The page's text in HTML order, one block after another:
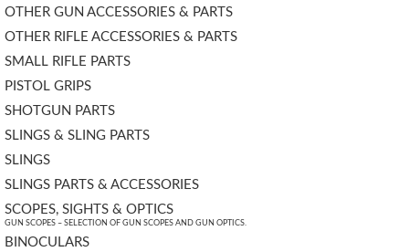
OTHER GUN ACCESSORIES & PARTS
OTHER RIFLE ACCESSORIES & PARTS
SMALL RIFLE PARTS
PISTOL GRIPS
SHOTGUN PARTS
SLINGS & SLING PARTS
SLINGS
SLINGS PARTS & ACCESSORIES
SCOPES, SIGHTS & OPTICS
GUN SCOPES – SELECTION OF GUN SCOPES AND GUN OPTICS.
BINOCULARS